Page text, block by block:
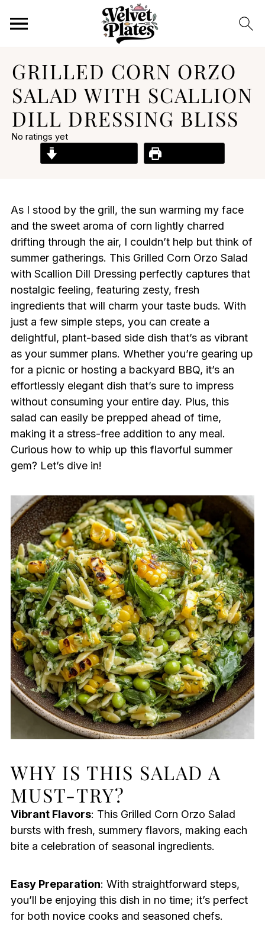
GRILLED CORN ORZO
SALAD WITH SCALLION
DILL DRESSING BLISS
No ratings yet
As I stood by the grill, the sun warming my face
and the sweet aroma of corn lightly charred
drifting through the air, I couldn’t help but think of
summer gatherings. This Grilled Corn Orzo Salad
with Scallion Dill Dressing perfectly captures that
nostalgic feeling, featuring zesty, fresh
ingredients that will charm your taste buds. With
just a few simple steps, you can create a
delightful, plant-based side dish that’s as vibrant
as your summer plans. Whether you’re gearing up
for a picnic or hosting a backyard BBQ, it’s an
effortlessly elegant dish that’s sure to impress
without consuming your entire day. Plus, this
salad can easily be prepped ahead of time,
making it a stress-free addition to any meal.
Curious how to whip up this flavorful summer
gem? Let’s dive in!
WHY IS THIS SALAD A
MUST-TRY?
Vibrant Flavors: This Grilled Corn Orzo Salad
bursts with fresh, summery flavors, making each
bite a celebration of seasonal ingredients.
Easy Preparation: With straightforward steps,
you’ll be enjoying this dish in no time; it’s perfect
for both novice cooks and seasoned chefs.